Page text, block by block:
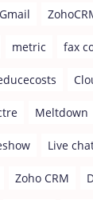
Gmail
metric fax
Meltdown
Live
Zoho CRM